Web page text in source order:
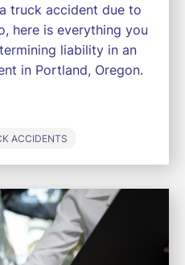
truck accident due to
here is everything you
liability in an
in Portland, Oregon.
ACCIDENTS